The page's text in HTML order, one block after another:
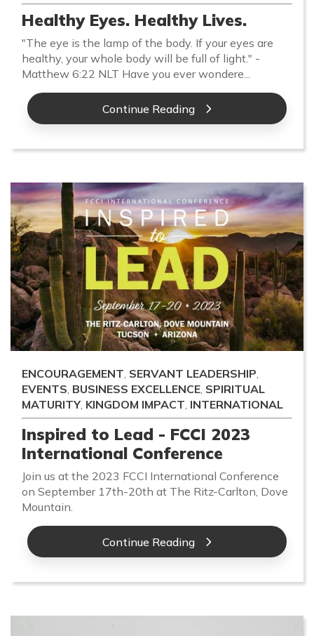
Healthy Eyes. Healthy Lives.
"The eye is the lamp of the body. If your eyes are
healthy, your whole body will be full of light." -
Matthew 6:22 NLT Have you ever wondere...
Continue Reading
ENCOURAGEMENT, SERVANT LEADERSHIP,
EVENTS, BUSINESS EXCELLENCE, SPIRITUAL
MATURITY, KINGDOM IMPACT, INTERNATIONAL
Inspired to Lead - FCCI 2023
International Conference
Join us at the 2023 FCCI International Conference
on September 17th-20th at The Ritz-Carlton, Dove
Mountain.
Continue Reading